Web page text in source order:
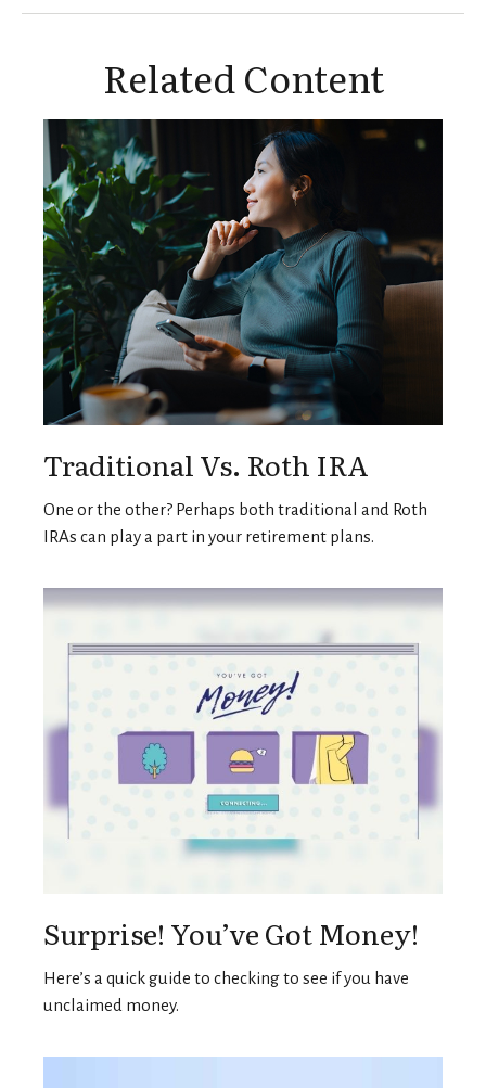
Related Content
Traditional Vs. Roth IRA
One or the other? Perhaps both traditional and Roth
IRAs can play a part in your retirement plans.
Surprise! You’ve Got Money!
Here’s a quick guide to checking to see if you have
unclaimed money.